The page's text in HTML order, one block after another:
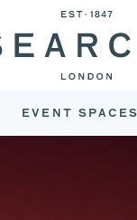
EVENT SPACES